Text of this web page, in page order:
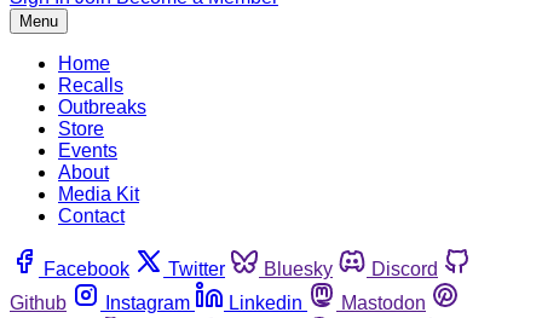
Menu
Home
Recalls
Outbreaks
Store
Events
About
Media Kit
Contact
Facebook Twitter Bluesky
Discord
Github
Instagram Linkedin
Mastodon